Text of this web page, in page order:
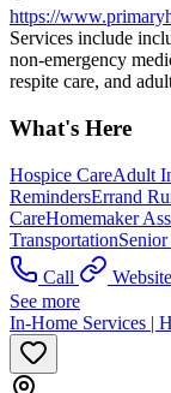
https://
Services include
non-emergency
respite care, and
What's Here
Hospice CareAdult
RemindersErrand
CareHomemaker
Transportation
Call
Website
See more
In-Home Services |